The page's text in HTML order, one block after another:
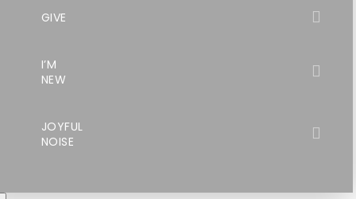
GIVE
I’M
NEW
JOYFUL
NOISE